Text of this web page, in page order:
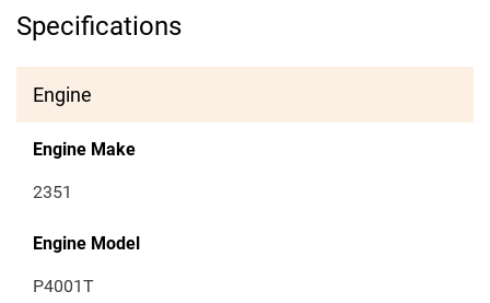
Specifications
Engine
Engine Make
2351
Engine Model
P4001T